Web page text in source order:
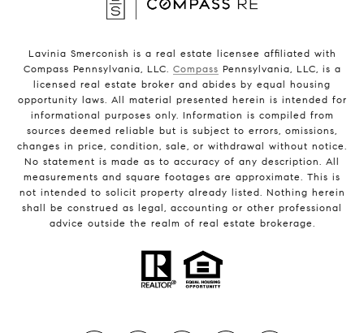
Lavinia Smerconish is a real estate licensee affiliated with
Compass Pennsylvania, LLC. Compass Pennsylvania, LLC, is a
licensed real estate broker and abides by equal housing
opportunity laws. All material presented herein is intended for
informational purposes only. Information is compiled from
sources deemed reliable but is subject to errors, omissions,
changes in price, condition, sale, or withdrawal without notice.
No statement is made as to accuracy of any description. All
measurements and square footages are approximate. This is
not intended to solicit property already listed. Nothing herein
shall be construed as legal, accounting or other professional
advice outside the realm of real estate brokerage.